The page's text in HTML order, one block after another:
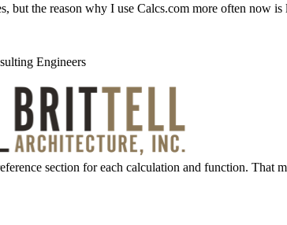
but the reason why I use Calcs.com more often now
Engineers
section for each calculation and function. That